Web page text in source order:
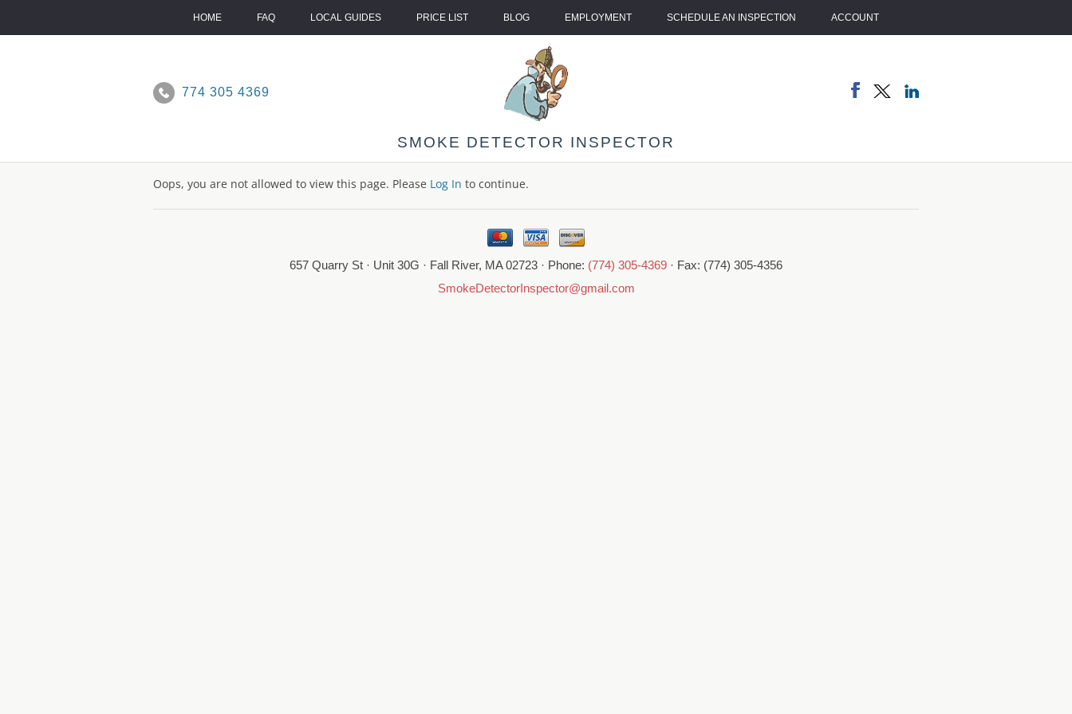
HOME FAQ LOCAL GUIDES PRICE LIST BLOG EMPLOYMENT SCHEDULE AN INSPECTION ACCOUNT
774 305 4369
SMOKE DETECTOR INSPECTOR
Oops, you are not allowed to view this page. Please Log In to continue.
657 Quarry St · Unit 30G · Fall River, MA 02723 · Phone: (774) 305-4369 · Fax: (774) 305-4356
SmokeDetectorInspector@gmail.com